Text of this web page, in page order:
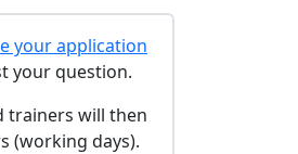
your application
your question.
trainers will then
(working days).